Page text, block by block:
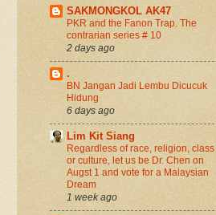
SAKMONGKOL AK47
PKR and the Fanon Trap. The
contrarian series # 10
2 days ago
.
BN Jangan Jadi Lembu Dicucuk
Hidung
6 days ago
Lim Kit Siang
Regardless of race, religion, class
or culture, let us be Dr. Chen on
Augst 1 and vote for a Malaysian
Dream
1 week ago